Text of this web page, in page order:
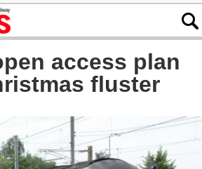
access plan
fluster